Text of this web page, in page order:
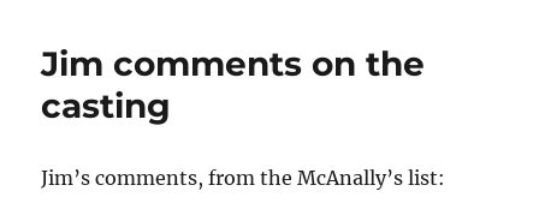
Jim comments on the
casting
Jim’s comments, from the McAnally’s list: